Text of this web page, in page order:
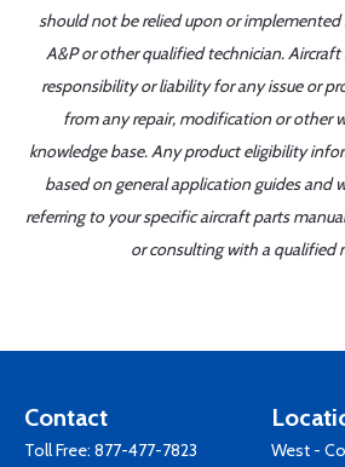
should not be relied upon or
A&P or other qualified technician. Aircraft
responsibility or liability for any issue or
from any repair, modification or other
knowledge base. Any product eligibility
based on general application guides and
referring to your specific aircraft parts
or consulting with a qualified
Contact
Toll Free: 877-477-7823
West -